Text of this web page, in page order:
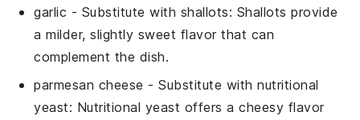
garlic - Substitute with shallots: Shallots provide
a milder, slightly sweet flavor that can
complement the dish.
parmesan cheese - Substitute withnutritional
yeast: Nutritional yeast offers a cheesy flavor